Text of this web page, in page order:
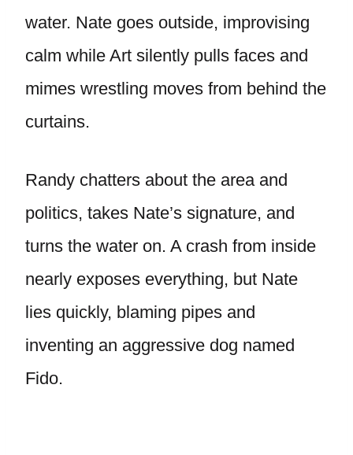
water. Nate goes outside, improvising
calm while Art silently pulls faces and
mimes wrestling moves from behind the
curtains.
Randy chatters about the area and
politics, takes Nate’s signature, and
turns the water on. A crash from inside
nearly exposes everything, but Nate
lies quickly, blaming pipes and
inventing an aggressive dog named
Fido.